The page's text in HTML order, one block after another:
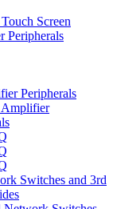
Screen
Peripherals
Peripherals
Switches and 3rd